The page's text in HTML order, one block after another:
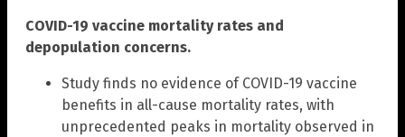
COVID-19 vaccine mortality rates and
depopulation concerns.
Study finds no evidence of COVID-19 vaccine
benefits in all-cause mortality rates, with
unprecedented peaks in mortality observed in